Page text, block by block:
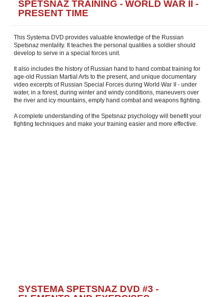
SPETSNAZ TRAINING - WORLD WAR II -
PRESENT TIME
This Systema DVD provides valuable knowledge of the Russian
Spetsnaz mentality. It teaches the personal qualities a soldier should
develop to serve in a special forces unit.
It also includes the history of Russian hand to hand combat training for
age-old Russian Martial Arts to the present, and unique documentary
video excerpts of Russian Special Forces during World War II - under
water, in a forest, during winter and windy conditions, maneuvers over
the river and icy mountains, empty hand combat and weapons fighting.
A complete understanding of the Spetsnaz psychology will benefit your
fighting techniques and make your training easier and more effective.
SYSTEMA SPETSNAZ DVD #3 -